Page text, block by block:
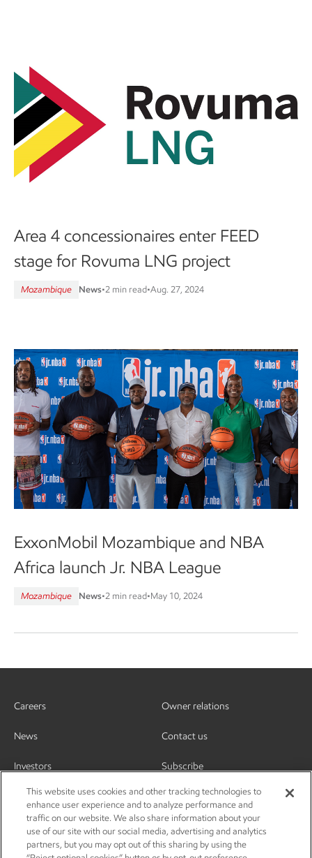
Area 4 concessionaires enter FEED
stage for Rovuma LNG project
Mozambique News•2 min read•Aug. 27, 2024
ExxonMobil Mozambique and NBA
Africa launch Jr. NBA League
Mozambique News•2 min read•May 10, 2024
Careers
News
Investors
Owner relations
Contact us
Subscribe
This website uses cookies and other tracking technologies to
enhance user experience and to analyze performance and
traffic on our website. We also share information about your
use of our site with our social media, advertising and analytics
partners, but you may opt out of this sharing by using the